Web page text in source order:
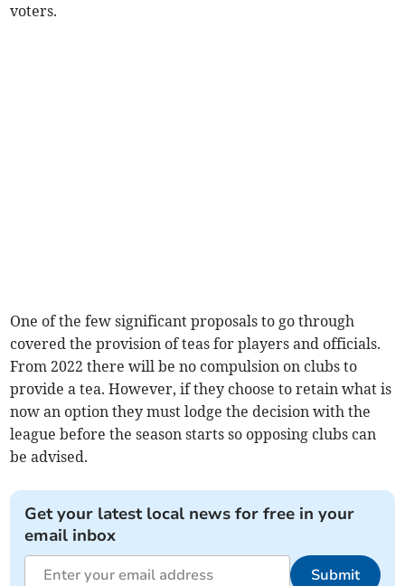
voters.
One of the few significant proposals to go through
covered the provision of teas for players and officials.
From 2022 there will be no compulsion on clubs to
provide a tea. However, if they choose to retain what is
now an option they must lodge the decision with the
league before the season starts so opposing clubs can
be advised.
Get your latest local news for free in your
email inbox
Submit